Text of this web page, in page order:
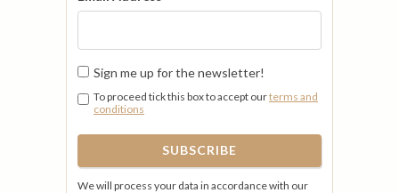
Sign me up for the newsletter!
To proceed tick this box to accept ourterms and
conditions
We will process your data in accordance with our